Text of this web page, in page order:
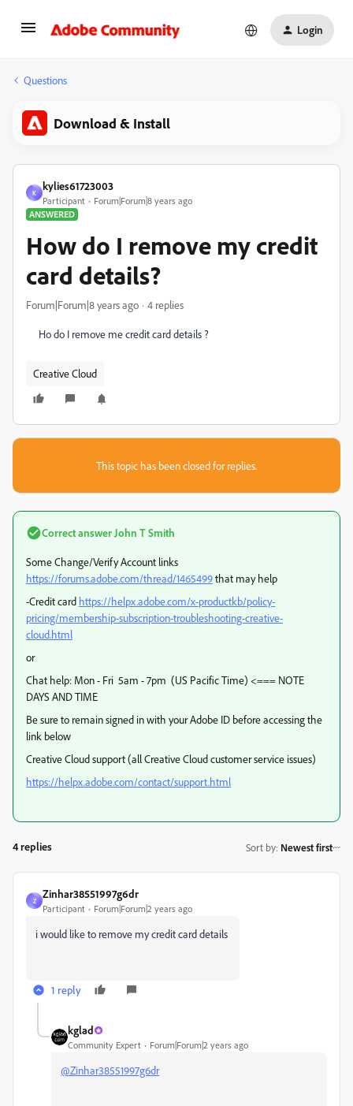
Login
Questions
Download & Install
K
kylies61723003
Participant
Forum|Forum|8 years ago
ANSWERED
How do I remove my credit
card details?
Forum|Forum|8 years ago 4 replies
Ho do I remove me credit card details ?
Creative Cloud
This topic has been closed for replies.
Correct answer John T Smith
Some Change/Verify Account links
https://forums.adobe.com/thread/1465499that may help
-Credit card https://helpx.adobe.com/x-productkb/policy-
pricing/membership-subscription-troubleshooting-creative-
cloud.html
or
Chat help: Mon - Fri 5am - 7pm (US Pacific Time) <=== NOTE
DAYS AND TIME
Be sure to remain signed in with your Adobe ID before accessing the
link below
Creative Cloud support (all Creative Cloud customer service issues)
https://helpx.adobe.com/contact/support.html
4 replies Sort by: Newest first
Z
Zinhar38551997g6dr
Participant Forum|Forum|2 years ago
i would like to remove my credit card details
1 reply
kglad
Community Expert Forum|Forum|2 years ago
@Zinhar38551997g6dr